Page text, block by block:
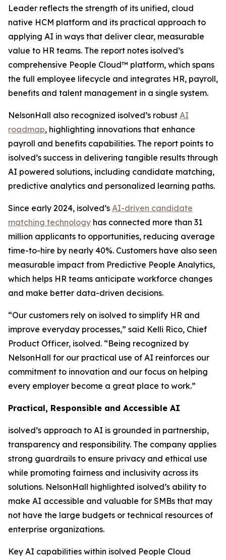
Leader reflects the strength of its unified, cloud
native HCM platform and its practical approach to
applying AI in ways that deliver clear, measurable
value to HR teams. The report notes isolved’s
comprehensive People Cloud™ platform, which spans
the full employee lifecycle and integrates HR, payroll,
benefits and talent management in a single system.
NelsonHall also recognized isolved’s robust AI
roadmap, highlighting innovations that enhance
payroll and benefits capabilities. The report points to
isolved’s success in delivering tangible results through
AI powered solutions, including candidate matching,
predictive analytics and personalized learning paths.
Since early 2024, isolved’s AI-driven candidate
matching technology has connected more than 31
million applicants to opportunities, reducing average
time-to-hire by nearly 40%. Customers have also seen
measurable impact from Predictive People Analytics,
which helps HR teams anticipate workforce changes
and make better data-driven decisions.
“Our customers rely on isolved to simplify HR and
improve everyday processes,” said Kelli Rico, Chief
Product Officer, isolved. “Being recognized by
NelsonHall for our practical use of AI reinforces our
commitment to innovation and our focus on helping
every employer become a great place to work.”
Practical, Responsible and Accessible AI
isolved’s approach to AI is grounded in partnership,
transparency and responsibility. The company applies
strong guardrails to ensure privacy and ethical use
while promoting fairness and inclusivity across its
solutions. NelsonHall highlighted isolved’s ability to
make AI accessible and valuable for SMBs that may
not have the large budgets or technical resources of
enterprise organizations.
Key AI capabilities within isolved People Cloud